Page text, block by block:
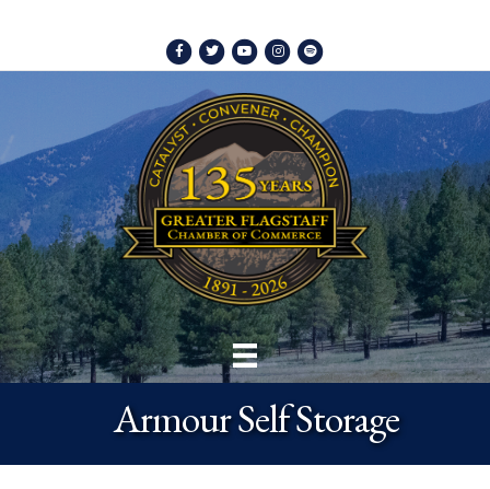
Facebook
TwitterYoutubeInstagram
Spotify
Armour Self Storage